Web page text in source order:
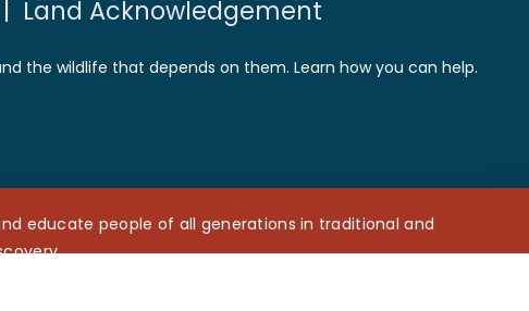
| Land Acknowledgement
the wildlife that depends on them. Learn how you can help.
educate people of all generations in traditional and